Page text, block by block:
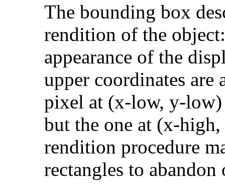
The bounding box
rendition of the
appearance of the
upper coordinates are
pixel at (x-low, y-low)
but the one at (x-
rendition procedure
rectangles to